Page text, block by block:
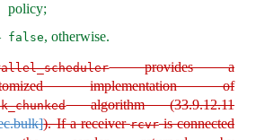
policy;
false, otherwise.
provides a
implementation of
algorithm (33.9.12.11
). If a receiverrcvris connected